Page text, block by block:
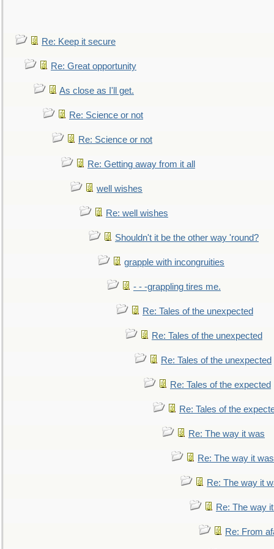
Re: Keep it secure
Re: Great opportunity
As close as I'll get.
Re: Science or not
Re: Science or not
Re: Getting away from it all
well wishes
Re: well wishes
Shouldn't it be the other way 'round?
grapple with incongruities
- - -grappling tires me.
Re: Tales of the unexpected
Re: Tales of the unexpected
Re: Tales of the unexpected
Re: Tales of the expected
Re: Tales of the
Re: The way it was
Re: The way it was
Re: The way it
Re: The way
Re: From